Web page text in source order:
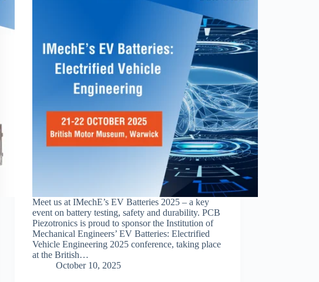
Meet us at IMechE’s EV Batteries 2025 – a key
event on battery testing, safety and durability. PCB
Piezotronics is proud to sponsor the Institution of
Mechanical Engineers’ EV Batteries: Electrified
Vehicle Engineering 2025 conference, taking place
at the British…
October 10, 2025